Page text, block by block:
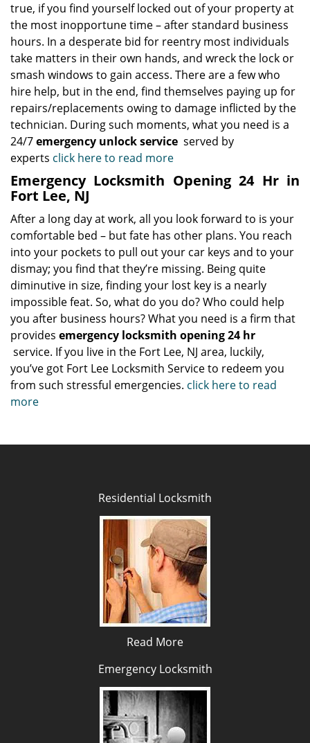
true, if you find yourself locked out of your property at
the most inopportune time – after standard business
hours. In a desperate bid for reentry most individuals
take matters in their own hands, and wreck the lock or
smash windows to gain access. There are a few who
hire help, but in the end, find themselves paying up for
repairs/replacements owing to damage inflicted by the
technician. During such moments, what you need is a
24/7emergency unlock service served by
experts click here to read more
Emergency Locksmith Opening 24 Hr in
Fort Lee, NJ
After a long day at work, all you look forward to is your
comfortable bed – but fate has other plans. You reach
into your pockets to pull out your car keys and to your
dismay; you find that they’re missing. Being quite
diminutive in size, finding your lost key is a nearly
impossible feat. So, what do you do? Who could help
you after business hours? What you need is a firm that
provides emergency locksmith opening 24 hr
service. If you live in the Fort Lee, NJ area, luckily,
you’ve got Fort Lee Locksmith Service to redeem you
from such stressful emergencies. click here to read
more
Residential Locksmith
Read More
Emergency Locksmith